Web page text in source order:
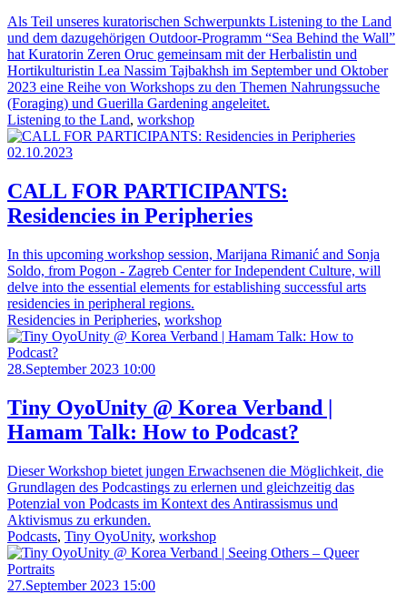
Als Teil unseres kuratorischen Schwerpunkts Listening to the Land
und dem dazugehörigen Outdoor-Programm “Sea Behind the Wall”
hat Kuratorin Zeren Oruc gemeinsam mit der Herbalistin und
Hortikulturistin Lea Nassim Tajbakhsh im September und Oktober
2023 eine Reihe von Workshops zu den Themen Nahrungssuche
(Foraging) und Guerilla Gardening angeleitet.
Listening to the Land, workshop
02.10.2023
CALL FOR PARTICIPANTS:
Residencies in Peripheries
In this upcoming workshop session, Marijana Rimanić and Sonja
Soldo, from Pogon - Zagreb Center for Independent Culture, will
delve into the essential elements for establishing successful arts
residencies in peripheral regions.
Residencies in Peripheries, workshop
28.September 2023 10:00
Tiny OyoUnity @ Korea Verband |
Hamam Talk: How to Podcast?
Dieser Workshop bietet jungen Erwachsenen die Möglichkeit, die
Grundlagen des Podcastings zu erlernen und gleichzeitig das
Potenzial von Podcasts im Kontext des Antirassismus und
Aktivismus zu erkunden.
Podcasts, Tiny OyoUnity, workshop
27.September 2023 15:00